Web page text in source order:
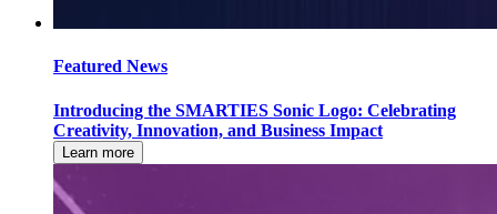
Featured News
Introducing the SMARTIES Sonic Logo: Celebrating
Creativity, Innovation, and Business Impact
Learn more